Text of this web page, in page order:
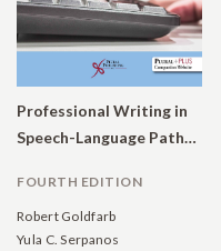
Professional Writing in
Speech-Language Pathology and Audiology
FOURTH EDITION
Robert Goldfarb
Yula C. Serpanos